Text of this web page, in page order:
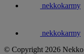
nekkokarmy
nekkokarmy
© Copyright 2026 Nekko